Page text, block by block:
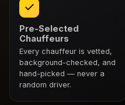
Pre-Selected
Chauffeurs
Every chauffeur is vetted,
background-checked, and
hand-picked — never a
random driver.